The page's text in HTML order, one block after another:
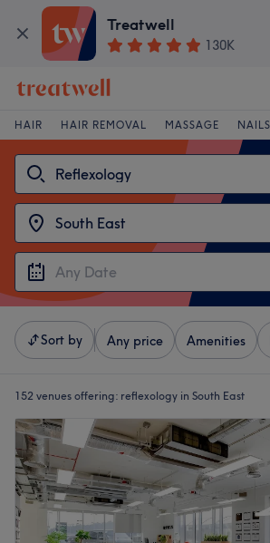
Treatwell
130K
HAIR HAIR REMOVAL MASSAGE NAILS
Sort by Any price Amenities
152 venues offering: reflexology in South East